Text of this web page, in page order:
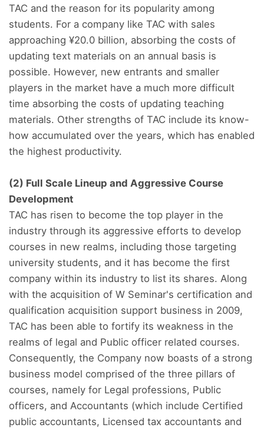
TAC and the reason for its popularity among
students. For a company like TAC with sales
approaching ¥20.0 billion, absorbing the costs of
updating text materials on an annual basis is
possible. However, new entrants and smaller
players in the market have a much more difficult
time absorbing the costs of updating teaching
materials. Other strengths of TAC include its know-
how accumulated over the years, which has enabled
the highest productivity.
(2) Full Scale Lineup and Aggressive Course
Development
TAC has risen to become the top player in the
industry through its aggressive efforts to develop
courses in new realms, including those targeting
university students, and it has become the first
company within its industry to list its shares. Along
with the acquisition of W Seminar's certification and
qualification acquisition support business in 2009,
TAC has been able to fortify its weakness in the
realms of legal and Public officer related courses.
Consequently, the Company now boasts of a strong
business model comprised of the three pillars of
courses, namely for Legal professions, Public
officers, and Accountants (which include Certified
public accountants, Licensed tax accountants and